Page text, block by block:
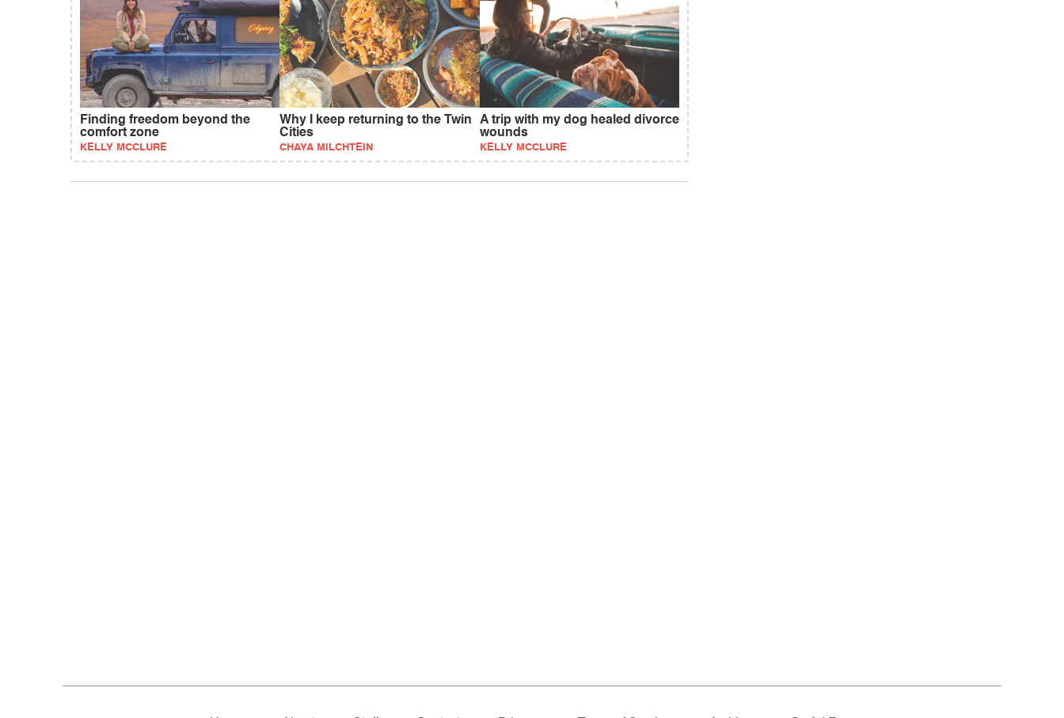
Finding freedom beyond the
comfort zone
KELLY MCCLURE
Why I keep returning to the Twin
Cities
CHAYA MILCHTEIN
A trip with my dog healed divorce
wounds
KELLY MCCLURE